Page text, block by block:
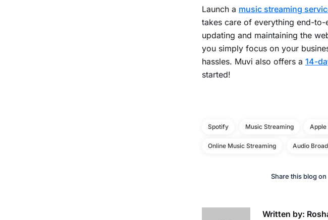
Launch a music streaming
takes care of everything end-
updating and maintaining the
you simply focus on your
hassles. Muvi also offers a 14-
started!
Spotify Music Streaming Apple
Online Music Streaming Audio
Share this blog on
Written by: